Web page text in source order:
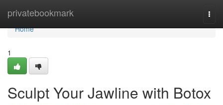
privatebookmark
Home
Home
1
Sculpt Your Jawline with Botox